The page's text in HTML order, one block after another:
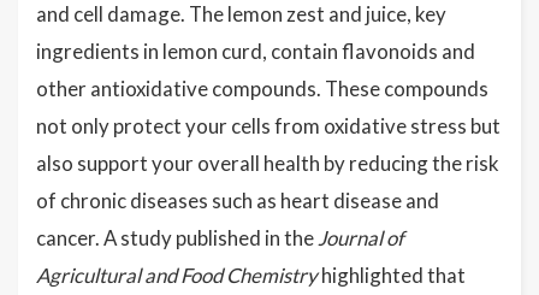
and cell damage. The lemon zest and juice, key
ingredients in lemon curd, contain flavonoids and
other antioxidative compounds. These compounds
not only protect your cells from oxidative stress but
also support your overall health by reducing the risk
of chronic diseases such as heart disease and
cancer. A study published in theJournal of
Agricultural and Food Chemistryhighlighted that